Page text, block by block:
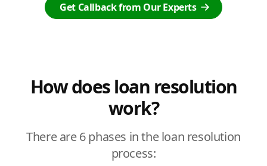
Get Callback from Our Experts
How does loan resolution
work?
There are 6 phases in the loan resolution
process: